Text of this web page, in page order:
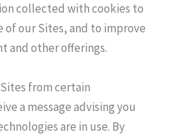
collected with cookies to
of our Sites, and to improve
and other offerings.
from certain
a message advising you
are in use. By